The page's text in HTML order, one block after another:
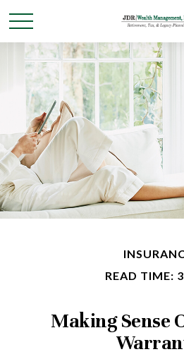
READ TIME:
Making Sense